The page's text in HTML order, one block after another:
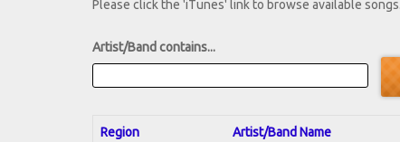
Please click the 'iTunes' link to browse available songs.
Artist/Band contains...
Region Artist/Band Name